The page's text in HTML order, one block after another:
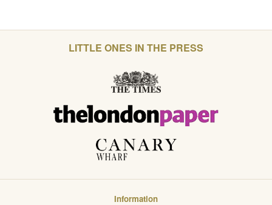
LITTLE ONES IN THE PRESS
Information